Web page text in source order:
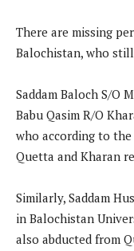
There are missing
Balochistan, who
Saddam Baloch S/O
Babu Qasim R/O
who according to
Quetta and Kharan
Similarly, Saddam
in Balochistan
also abducted from